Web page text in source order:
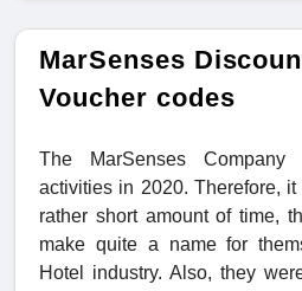
MarSenses
Voucher codes
The MarSenses
activities in 2020. Therefore,
rather short amount of time,
make quite a name for
Hotel industry. Also, they